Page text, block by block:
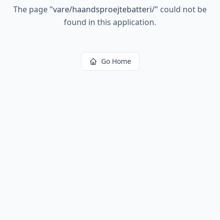
The page "vare/haandsproejtebatteri/" could not be
found in this application.
Go Home